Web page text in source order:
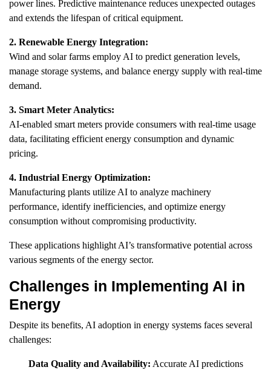
power lines. Predictive maintenance reduces unexpected outages
and extends the lifespan of critical equipment.
2. Renewable Energy Integration:
Wind and solar farms employ AI to predict generation levels,
manage storage systems, and balance energy supply with real-time
demand.
3. Smart Meter Analytics:
AI-enabled smart meters provide consumers with real-time usage
data, facilitating efficient energy consumption and dynamic
pricing.
4. Industrial Energy Optimization:
Manufacturing plants utilize AI to analyze machinery
performance, identify inefficiencies, and optimize energy
consumption without compromising productivity.
These applications highlight AI’s transformative potential across
various segments of the energy sector.
Challenges in Implementing AI in
Energy
Despite its benefits, AI adoption in energy systems faces several
challenges:
Data Quality and Availability: Accurate AI predictions